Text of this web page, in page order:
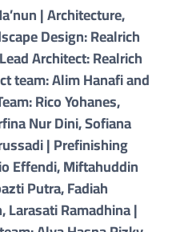
| Architecture,
Design: Realrich
Architect: Realrich
team: Alim Hanafi and
Rico Yohanes,
Nur Dini, Sofiana
| Prefinishing
Effendi, Miftahuddin
Putra, Fadiah
Larasati Ramadhina |